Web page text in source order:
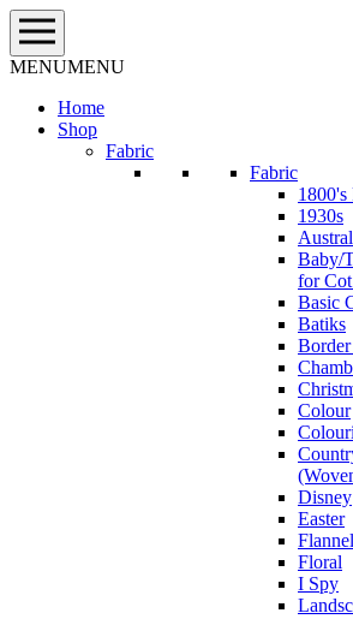
Skip
to
content
MENUMENU
Home
Shop
Fabric
Fabric
1800's
1930s
Baby/
for
Basic
Batiks
Colour
Disney
Easter
Flannel
Floral
I Spy